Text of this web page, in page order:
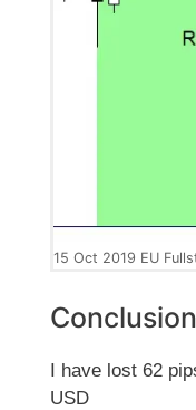
15 Oct 2019 EU
Conclusion
I have lost 62
USD